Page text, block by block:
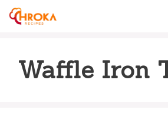
Skip
Waffle Iron